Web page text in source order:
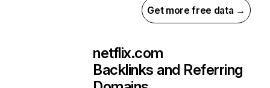
Get more free data →
netflix.com
Backlinks and Referring